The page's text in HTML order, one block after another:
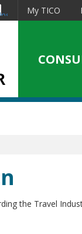
My TICO
the Travel